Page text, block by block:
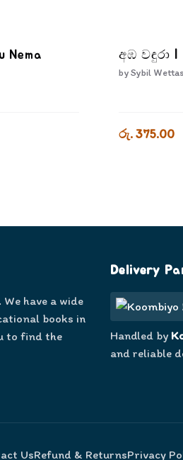
අඹ වඳුරා |
bySybil
රු. 375.00
have a wide
books in
to find the
Delivery
Handled by
and reliable
UsRefund & ReturnsPrivacy